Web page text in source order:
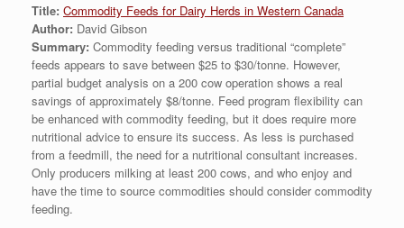
Title: Commodity Feeds for Dairy Herds in Western Canada
Author: David Gibson
Summary: Commodity feeding versus traditional “complete”
feeds appears to save between $25 to $30/tonne. However,
partial budget analysis on a 200 cow operation shows a real
savings of approximately $8/tonne. Feed program flexibility can
be enhanced with commodity feeding, but it does require more
nutritional advice to ensure its success. As less is purchased
from a feedmill, the need for a nutritional consultant increases.
Only producers milking at least 200 cows, and who enjoy and
have the time to source commodities should consider commodity
feeding.